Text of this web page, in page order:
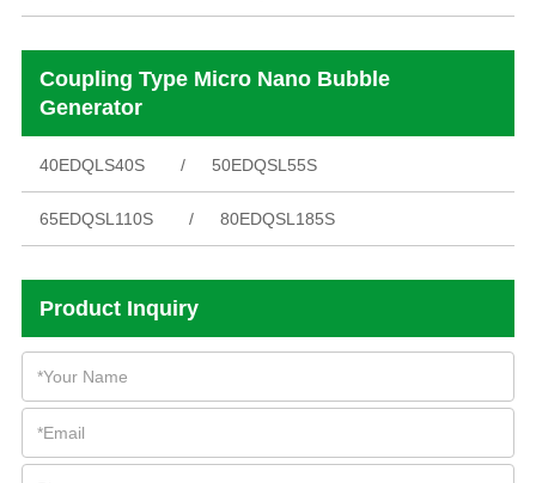
Coupling Type Micro Nano Bubble
Generator
40EDQLS40S 50EDQSL55S
65EDQSL110S 80EDQSL185S
Product Inquiry